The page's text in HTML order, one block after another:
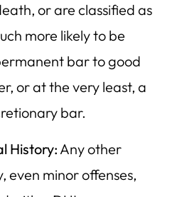
or are classified as
more likely to be
bar to good
or at the very least, a
bar.
History: Any other
even minor offenses,